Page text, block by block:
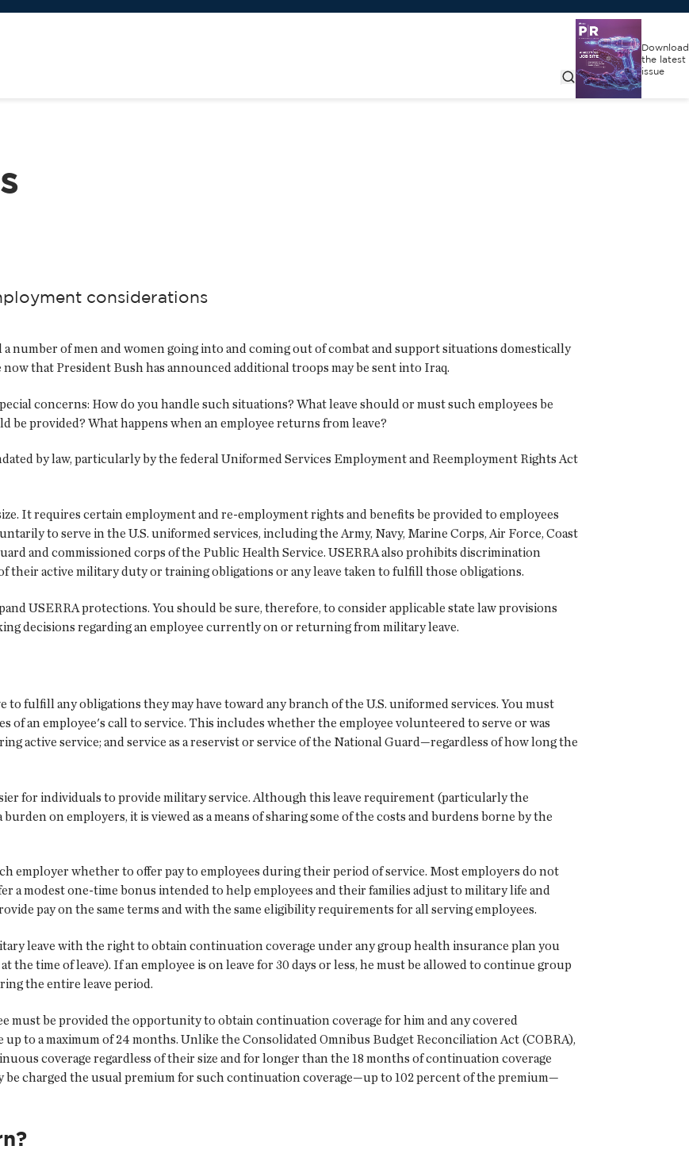
Download
the latest
issue
considerations
a number of men and women going into and coming out of combat and support situations domestically
that President Bush has announced additional troops may be sent into Iraq.
concerns: How do you handle such situations? What leave should or must such employees be
be provided? What happens when an employee returns from leave?
by law, particularly by the federal Uniformed Services Employment and Reemployment Rights Act
It requires certain employment and re-employment rights and benefits be provided to employees
to serve in the U.S. uniformed services, including the Army, Navy, Marine Corps, Air Force, Coast
and commissioned corps of the Public Health Service. USERRA also prohibits discrimination
their active military duty or training obligations or any leave taken to fulfill those obligations.
USERRA protections. You should be sure, therefore, to consider applicable state law provisions
decisions regarding an employee currently on or returning from military leave.
to fulfill any obligations they may have toward any branch of the U.S. uniformed services. You must
of an employee's call to service. This includes whether the employee volunteered to serve or was
active service; and service as a reservist or service of the National Guard—regardless of how long the
for individuals to provide military service. Although this leave requirement (particularly the
on employers, it is viewed as a means of sharing some of the costs and burdens borne by the
employer whether to offer pay to employees during their period of service. Most employers do not
a modest one-time bonus intended to help employees and their families adjust to military life and
pay on the same terms and with the same eligibility requirements for all serving employees.
leave with the right to obtain continuation coverage under any group health insurance plan you
the time of leave). If an employee is on leave for 30 days or less, he must be allowed to continue group
the entire leave period.
must be provided the opportunity to obtain continuation coverage for him and any covered
to a maximum of 24 months. Unlike the Consolidated Omnibus Budget Reconciliation Act (COBRA),
coverage regardless of their size and for longer than the 18 months of continuation coverage
be charged the usual premium for such continuation coverage—up to 102 percent of the premium—